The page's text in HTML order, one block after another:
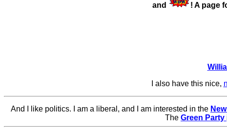
and ! A page
I also have this nice,
And I like politics. I am a liberal, and I am interested in the
The Green Party